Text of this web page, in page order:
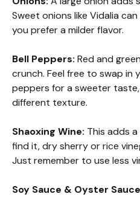
Sweet onions like Vidalia
you prefer a milder flavor.
Bell Peppers: Red and
crunch. Feel free to swap in
peppers for a sweeter
different texture.
Shaoxing Wine: This adds a
find it, dry sherry or rice
Just remember to use less
Soy Sauce & Oyster